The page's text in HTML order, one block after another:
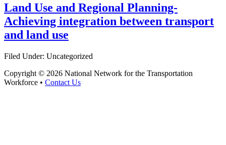
Land Use and Regional Planning-
Achieving integration between transport
and land use
Filed Under: Uncategorized
Copyright © 2026 National Network for the Transportation
Workforce • Contact Us